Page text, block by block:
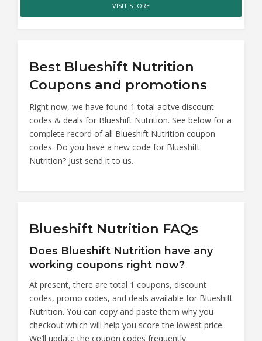
VISIT STORE
Best Blueshift Nutrition
Coupons and promotions
Right now, we have found 1 total acitve discount
codes & deals for Blueshift Nutrition. See below for a
complete record of all Blueshift Nutrition coupon
codes. Do you have a new code for Blueshift
Nutrition? Just send it to us.
Blueshift Nutrition FAQs
Does Blueshift Nutrition have any
working coupons right now?
At present, there are total 1 coupons, discount
codes, promo codes, and deals available for Blueshift
Nutrition. You can copy and paste them why you
checkout which will help you score the lowest price.
We’ll update the coupon codes frequently.